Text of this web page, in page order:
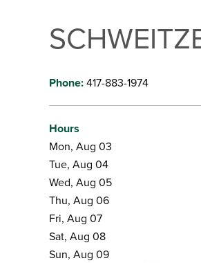
Phone:417-883-1974
Hours
Mon, Aug 03
Tue, Aug 04
Wed, Aug 05
Thu, Aug 06
Fri, Aug 07
Sat, Aug 08
Sun, Aug 09